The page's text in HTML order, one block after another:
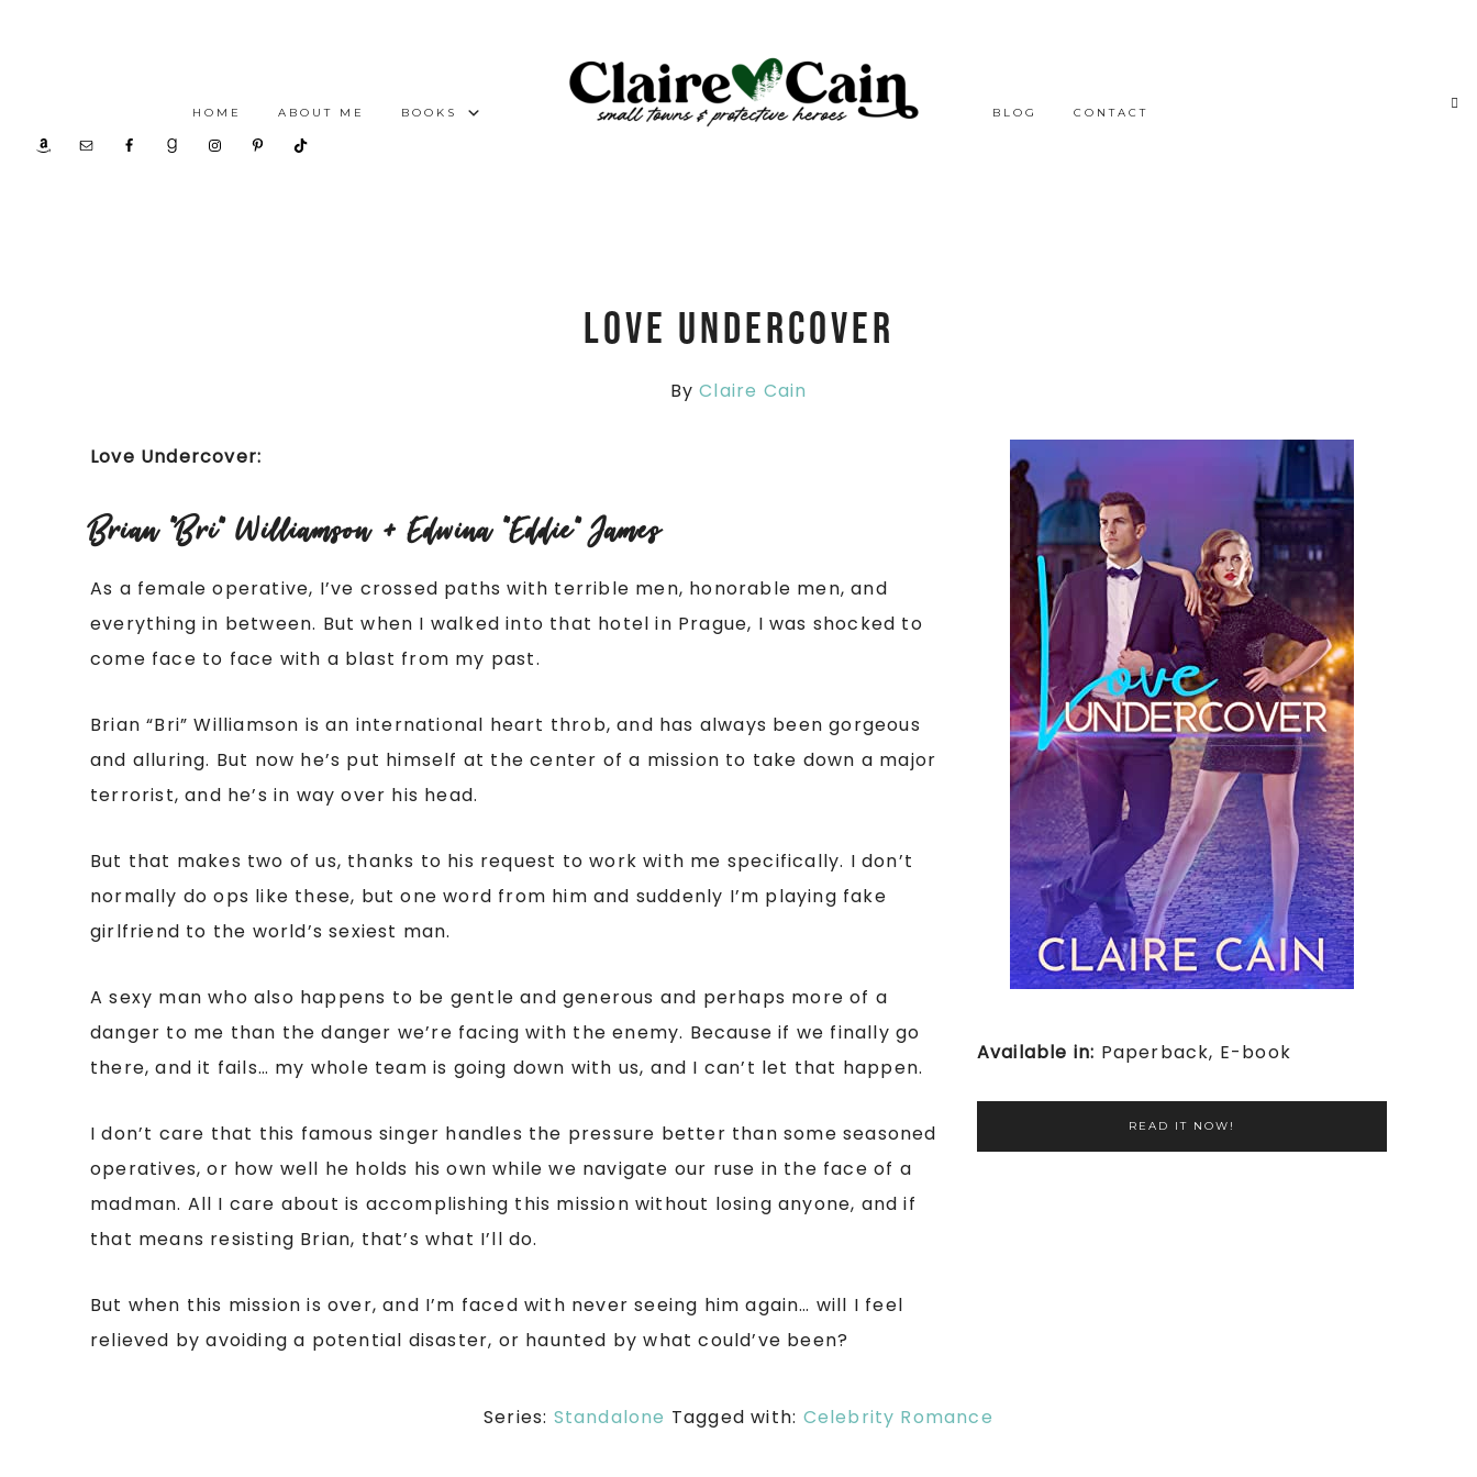
HOME ABOUT ME BOOKS BLOG CONTACT
Love Undercover
ByClaire Cain
Available in: Paperback, E-book
READ IT NOW!
Love Undercover:
Brian “Bri” Williamson + Edwina “Eddie” James
As a female operative, I’ve crossed paths with terrible men, honorable men, and
everything in between. But when I walked into that hotel in Prague, I was shocked to
come face to face with a blast from my past.
Brian “Bri” Williamson is an international heart throb, and has always been gorgeous
and alluring. But now he’s put himself at the center of a mission to take down a major
terrorist, and he’s in way over his head.
But that makes two of us, thanks to his request to work with me specifically. I don’t
normally do ops like these, but one word from him and suddenly I’m playing fake
girlfriend to the world’s sexiest man.
A sexy man who also happens to be gentle and generous and perhaps more of a
danger to me than the danger we’re facing with the enemy. Because if we finally go
there, and it fails… my whole team is going down with us, and I can’t let that happen.
I don’t care that this famous singer handles the pressure better than some seasoned
operatives, or how well he holds his own while we navigate our ruse in the face of a
madman. All I care about is accomplishing this mission without losing anyone, and if
that means resisting Brian, that’s what I’ll do.
But when this mission is over, and I’m faced with never seeing him again… will I feel
relieved by avoiding a potential disaster, or haunted by what could’ve been?
Series: Standalone Tagged with: Celebrity Romance